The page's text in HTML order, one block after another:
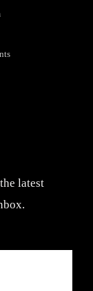
latest